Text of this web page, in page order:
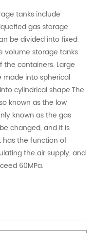
tanks include
gas storage
be divided into fixed
volume storage tanks
containers. Large
made into spherical
cylindrical shape.The
known as the low
known as the gas
changed, and it is
has the function of
the air supply, and
60MPa.